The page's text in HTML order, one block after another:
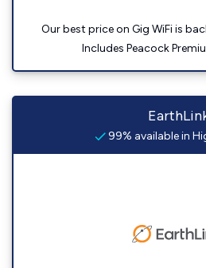
Our best price on Gig WiFi is
Includes Peacock
99% available in